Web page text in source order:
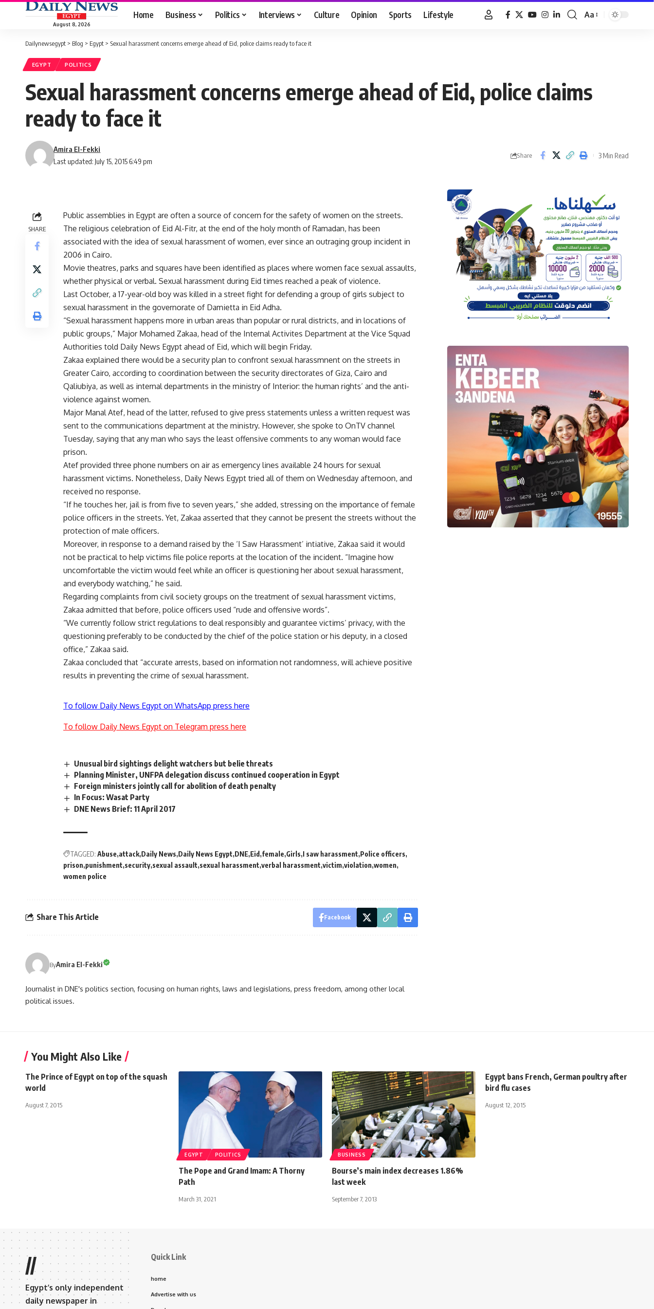
August 8, 2026
Home Business Politics Interviews Culture Opinion Sports Lifestyle
Font
Aa
Dailynewsegypt > Blog > Egypt > Sexual harassment concerns emerge ahead of Eid, police claims ready to face it
EGYPT POLITICS
Sexual harassment concerns emerge ahead of Eid, police claims
ready to face it
Last updated: July 15, 2015 6:49 pm
Amira El-Fekki
Share 3 Min Read
SHARE
Public assemblies in Egypt are often a source of concern for the safety of women on the streets.
The religious celebration of Eid Al-Fitr, at the end of the holy month of Ramadan, has been
associated with the idea of sexual harassment of women, ever since an outraging group incident in
2006 in Cairo.
Movie theatres, parks and squares have been identified as places where women face sexual assaults,
whether physical or verbal. Sexual harassment during Eid times reached a peak of violence.
Last October, a 17-year-old boy was killed in a street fight for defending a group of girls subject to
sexual harassment in the governorate of Damietta in Eid Adha.
“Sexual harassment happens more in urban areas than popular or rural districts, and in locations of
public groups,” Major Mohamed Zakaa, head of the Internal Activites Department at the Vice Squad
Authorities told Daily News Egypt ahead of Eid, which will begin Friday.
Zakaa explained there would be a security plan to confront sexual harassmnent on the streets in
Greater Cairo, according to coordination between the security directorates of Giza, Cairo and
Qaliubiya, as well as internal departments in the ministry of Interior: the human rights’ and the anti-
violence against women.
Major Manal Atef, head of the latter, refused to give press statements unless a written request was
sent to the communications department at the ministry. However, she spoke to OnTV channel
Tuesday, saying that any man who says the least offensive comments to any woman would face
prison.
Atef provided three phone numbers on air as emergency lines available 24 hours for sexual
harassment victims. Nonetheless, Daily News Egypt tried all of them on Wednesday afternoon, and
received no response.
“If he touches her, jail is from five to seven years,” she added, stressing on the importance of female
police officers in the streets. Yet, Zakaa asserted that they cannot be present the streets without the
protection of male officers.
Moreover, in response to a demand raised by the ‘I Saw Harassment’ intiative, Zakaa said it would
not be practical to help victims file police reports at the location of the incident. “Imagine how
uncomfortable the victim would feel while an officer is questioning her about sexual harassment,
and everybody watching,” he said.
Regarding complaints from civil society groups on the treatment of sexual harassment victims,
Zakaa admitted that before, police officers used “rude and offensive words”.
“We currently follow strict regulations to deal responsibly and guarantee victims’ privacy, with the
questioning preferably to be conducted by the chief of the police station or his deputy, in a closed
office,” Zakaa said.
Zakaa concluded that “accurate arrests, based on information not randomness, will achieve positive
results in preventing the crime of sexual harassment.
To follow Daily News Egypt on WhatsApp press here
To follow Daily News Egypt on Telegram press here
Unusual bird sightings delight watchers but belie threats
Planning Minister, UNFPA delegation discuss continued cooperation in Egypt
Foreign ministers jointly call for abolition of death penalty
In Focus: Wasat Party
DNE News Brief: 11 April 2017
TAGGED: Abuse attack Daily News Daily News Egypt DNE Eid female Girls I saw harassment Police officers
prison punishment security sexual assault sexual harassment verbal harassment victim violation women
women police
Share This Article Facebook
ByAmira El-Fekki
Journalist in DNE's politics section, focusing on human rights, laws and legislations, press freedom, among other local
political issues.
You Might Also Like
The Prince of Egypt on top of the squash
world
August 7, 2015
EGYPT POLITICS
The Pope and Grand Imam: A Thorny
Path
March 31, 2021
BUSINESS
Bourse’s main index decreases 1.86%
last week
September 7, 2013
Egypt bans French, German poultry after
bird flu cases
August 12, 2015
//
Egypt’s only independent
daily newspaper in
Quick Link
home
Advertise with us